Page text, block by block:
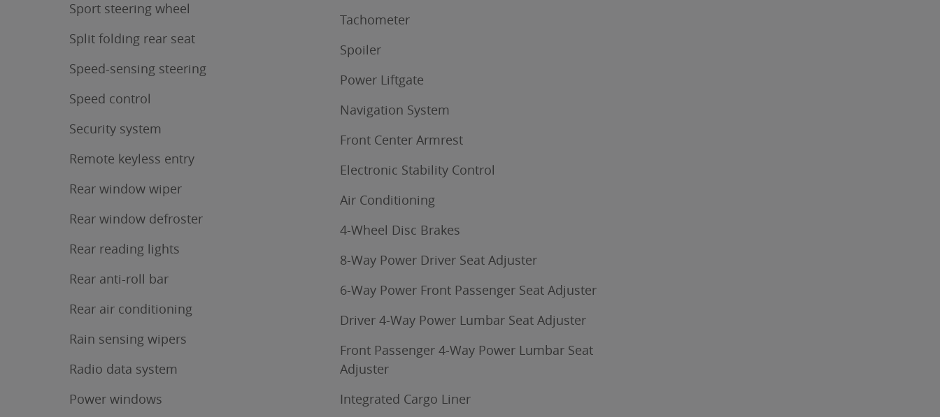
Sport steering wheel
Split folding rear seat
Speed-sensing steering
Speed control
Security system
Remote keyless entry
Rear window wiper
Rear window defroster
Rear reading lights
Rear anti-roll bar
Rear air conditioning
Rain sensing wipers
Radio data system
Power windows
Tachometer
Spoiler
Power Liftgate
Navigation System
Front Center Armrest
Electronic Stability Control
Air Conditioning
4-Wheel Disc Brakes
8-Way Power Driver Seat Adjuster
6-Way Power Front Passenger Seat Adjuster
Driver 4-Way Power Lumbar Seat Adjuster
Front Passenger 4-Way Power Lumbar Seat
Adjuster
Integrated Cargo Liner